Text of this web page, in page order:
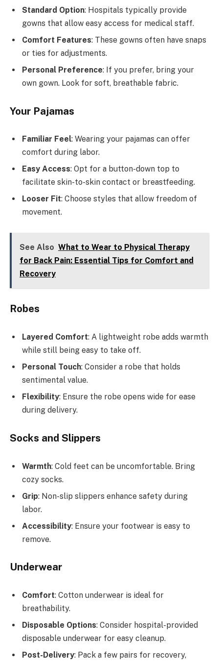
Standard Option: Hospitals typically provide
gowns that allow easy access for medical staff.
Comfort Features: These gowns often have snaps
or ties for adjustments.
Personal Preference: If you prefer, bring your
own gown. Look for soft, breathable fabric.
Your Pajamas
Familiar Feel: Wearing your pajamas can offer
comfort during labor.
Easy Access: Opt for a button-down top to
facilitate skin-to-skin contact or breastfeeding.
Looser Fit: Choose styles that allow freedom of
movement.
See Also What to Wear to Physical Therapy
for Back Pain: Essential Tips for Comfort and
Recovery
Robes
Layered Comfort: A lightweight robe adds warmth
while still being easy to take off.
Personal Touch: Consider a robe that holds
sentimental value.
Flexibility: Ensure the robe opens wide for ease
during delivery.
Socks and Slippers
Warmth: Cold feet can be uncomfortable. Bring
cozy socks.
Grip: Non-slip slippers enhance safety during
labor.
Accessibility: Ensure your footwear is easy to
remove.
Underwear
Comfort: Cotton underwear is ideal for
breathability.
Disposable Options: Consider hospital-provided
disposable underwear for easy cleanup.
Post-Delivery: Pack a few pairs for recovery,